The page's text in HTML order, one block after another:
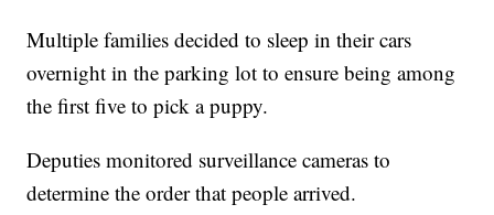
Multiple families decided to sleep in their cars
overnight in the parking lot to ensure being among
the first five to pick a puppy.
Deputies monitored surveillance cameras to
determine the order that people arrived.